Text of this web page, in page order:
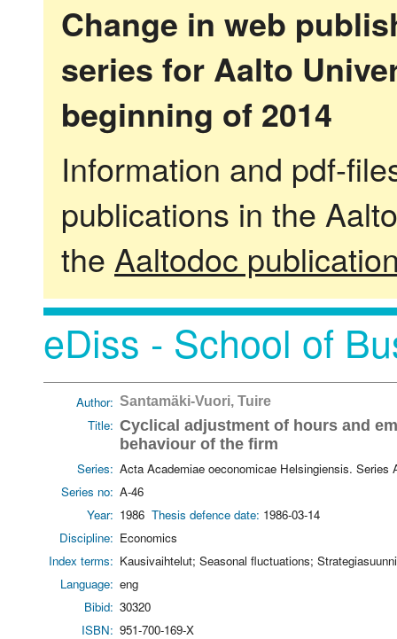
Change in web
series for Aalto
beginning of 2014
Information and pdf-
publications in the
the Aaltodoc
eDiss - School of
Author: Santamäki-Vuori, Tuire
Title: Cyclical adjustment of hours and
behaviour of the firm
Series: Acta Academiae oeconomicae Helsingiensis. Series
Series no: A-46
Year: 1986 Thesis defence date: 1986-03-14
Discipline: Economics
Index terms: Kausivaihtelut; Seasonal fluctuations;
Language: eng
Bibid: 30320
ISBN: 951-700-169-X